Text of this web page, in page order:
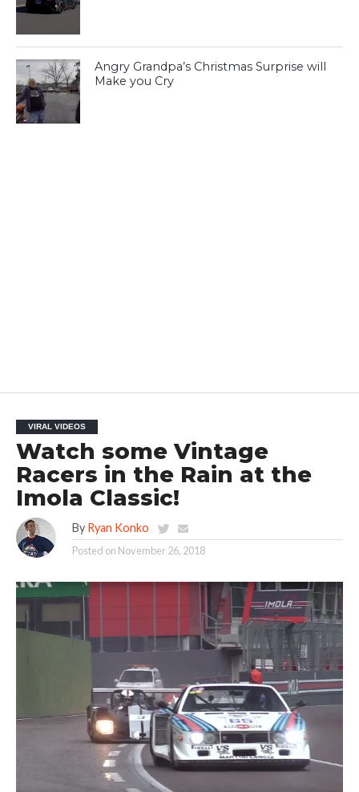
Angry Grandpa’s Christmas Surprise will
Make you Cry
VIRAL VIDEOS
Watch some Vintage
Racers in the Rain at the
Imola Classic!
By Ryan Konko
Posted on November 26, 2018